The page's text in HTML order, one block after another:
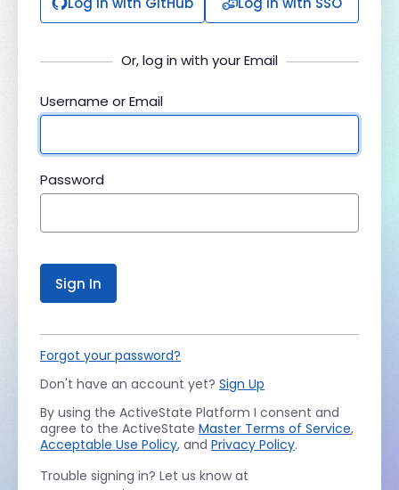
Or, log in with your Email
Username or Email
Password
Sign In
Forgot your password?
Don't have an account yet? Sign Up
By using the ActiveState Platform I consent and
agree to the ActiveState Master Terms of Service,
Acceptable Use Policy, and Privacy Policy.
Trouble signing in? Let us know at